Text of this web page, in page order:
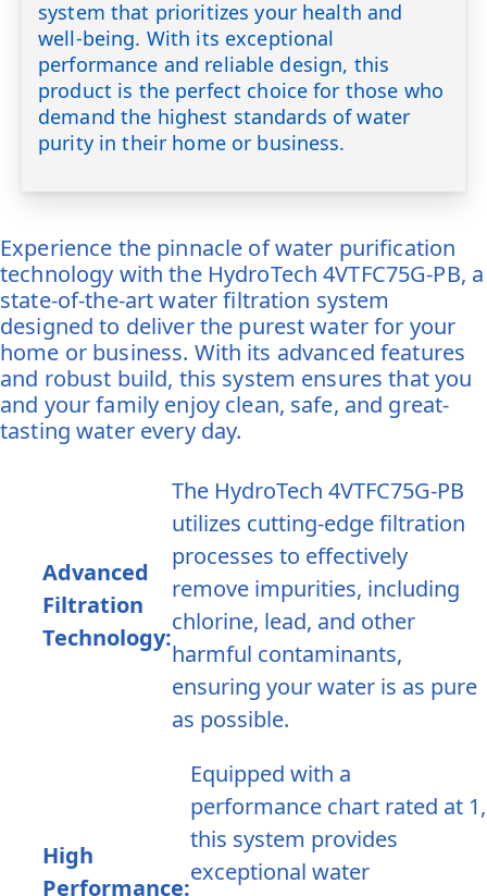
system that prioritizes your health and
well-being. With its exceptional
performance and reliable design, this
product is the perfect choice for those who
demand the highest standards of water
purity in their home or business.
Experience the pinnacle of water purification
technology with the HydroTech 4VTFC75G-PB, a
state-of-the-art water filtration system
designed to deliver the purest water for your
home or business. With its advanced features
and robust build, this system ensures that you
and your family enjoy clean, safe, and great-
tasting water every day.
Advanced
Filtration
Technology:
The HydroTech 4VTFC75G-PB
utilizes cutting-edge filtration
processes to effectively
remove impurities, including
chlorine, lead, and other
harmful contaminants,
ensuring your water is as pure
as possible.
High
Performance:
Equipped with a
performance chart rated at 1,
this system provides
exceptional water